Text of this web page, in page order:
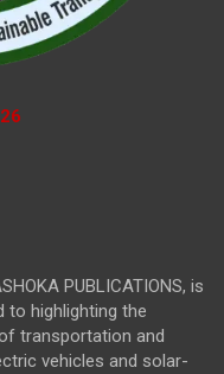
PUBLICATIONS, is
highlighting the
transportation and
vehicles and solar-